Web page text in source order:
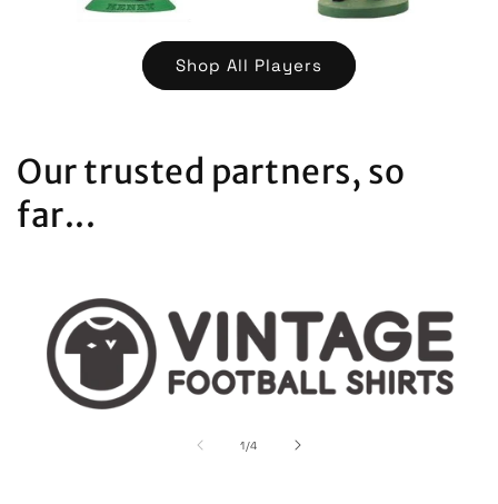
Shop All Players
Our trusted partners, so
far...
1/of
4